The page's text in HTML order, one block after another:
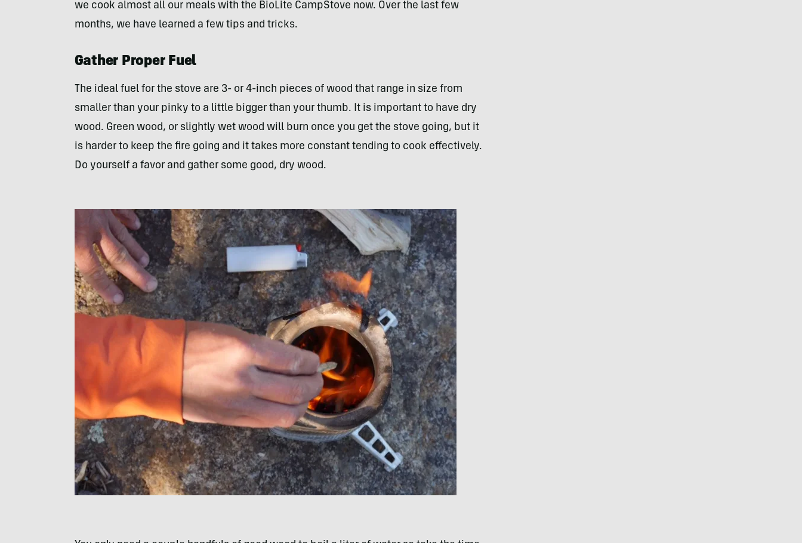
we cook almost all our meals with the BioLite CampStove now. Over the last few
months, we have learned a few tips and tricks.
Gather Proper Fuel
The ideal fuel for the stove are 3- or 4-inch pieces of wood that range in size from
smaller than your pinky to a little bigger than your thumb. It is important to have dry
wood. Green wood, or slightly wet wood will burn once you get the stove going, but it
is harder to keep the fire going and it takes more constant tending to cook effectively.
Do yourself a favor and gather some good, dry wood.